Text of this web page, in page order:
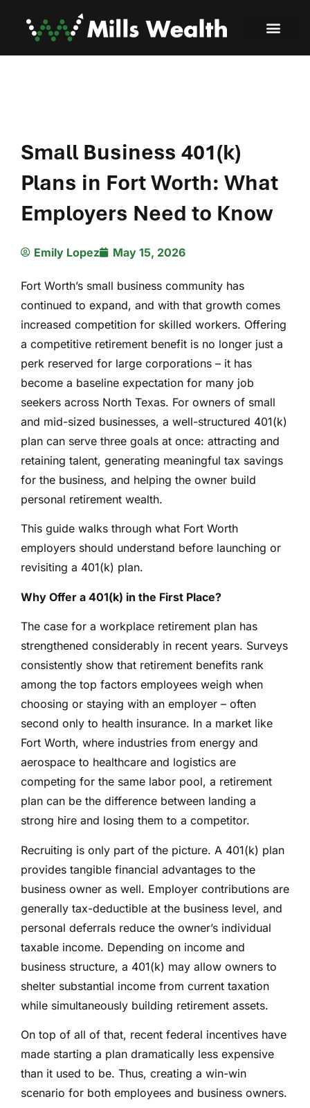
Small Business 401(k)
Plans in Fort Worth: What
Employers Need to Know
Emily Lopez May 15, 2026
Fort Worth’s small business community has
continued to expand, and with that growth comes
increased competition for skilled workers. Offering
a competitive retirement benefit is no longer just a
perk reserved for large corporations – it has
become a baseline expectation for many job
seekers across North Texas. For owners of small
and mid-sized businesses, a well-structured 401(k)
plan can serve three goals at once: attracting and
retaining talent, generating meaningful tax savings
for the business, and helping the owner build
personal retirement wealth.
This guide walks through what Fort Worth
employers should understand before launching or
revisiting a 401(k) plan.
Why Offer a 401(k) in the First Place?
The case for a workplace retirement plan has
strengthened considerably in recent years. Surveys
consistently show that retirement benefits rank
among the top factors employees weigh when
choosing or staying with an employer – often
second only to health insurance. In a market like
Fort Worth, where industries from energy and
aerospace to healthcare and logistics are
competing for the same labor pool, a retirement
plan can be the difference between landing a
strong hire and losing them to a competitor.
Recruiting is only part of the picture. A 401(k) plan
provides tangible financial advantages to the
business owner as well. Employer contributions are
generally tax-deductible at the business level, and
personal deferrals reduce the owner’s individual
taxable income. Depending on income and
business structure, a 401(k) may allow owners to
shelter substantial income from current taxation
while simultaneously building retirement assets.
On top of all of that, recent federal incentives have
made starting a plan dramatically less expensive
than it used to be. Thus, creating a win-win
scenario for both employees and business owners.